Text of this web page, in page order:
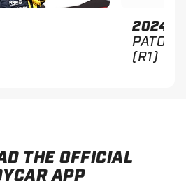
2024
PATO
(R1)
THE OFFICIAL
APP